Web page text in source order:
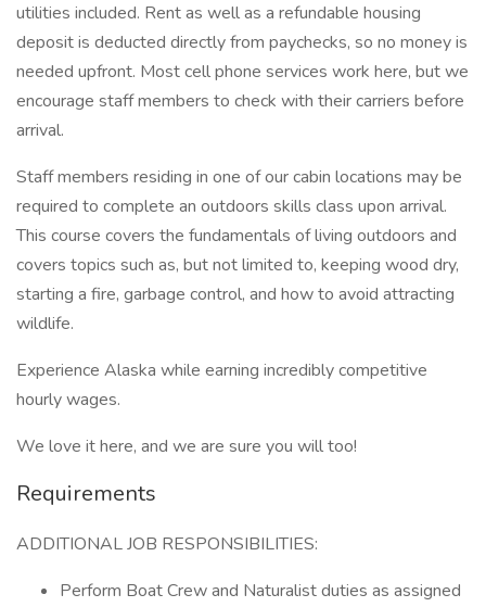
utilities included. Rent as well as a refundable housing
deposit is deducted directly from paychecks, so no money is
needed upfront. Most cell phone services work here, but we
encourage staff members to check with their carriers before
arrival.
Staff members residing in one of our cabin locations may be
required to complete an outdoors skills class upon arrival.
This course covers the fundamentals of living outdoors and
covers topics such as, but not limited to, keeping wood dry,
starting a fire, garbage control, and how to avoid attracting
wildlife.
Experience Alaska while earning incredibly competitive
hourly wages.
We love it here, and we are sure you will too!
Requirements
ADDITIONAL JOB RESPONSIBILITIES:
Perform Boat Crew and Naturalist duties as assigned